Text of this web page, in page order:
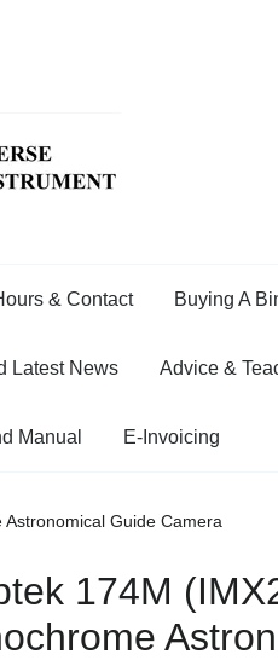
& Contact Buying A
Latest News Advice &
Manual E-Invoicing
Guide Camera
174M